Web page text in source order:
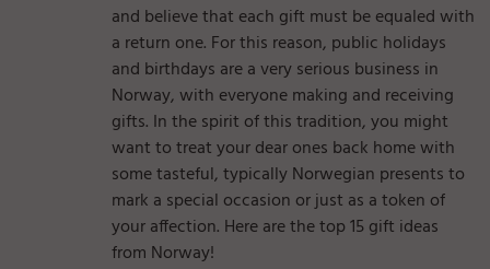
and believe that each gift must be equaled with
a return one. For this reason, public holidays
and birthdays are a very serious business in
Norway, with everyone making and receiving
gifts. In the spirit of this tradition, you might
want to treat your dear ones back home with
some tasteful, typically Norwegian presents to
mark a special occasion or just as a token of
your affection. Here are the top 15 gift ideas
from Norway!